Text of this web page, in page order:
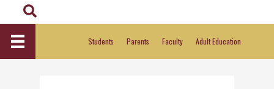
Search
Students Parents Faculty Adult Education